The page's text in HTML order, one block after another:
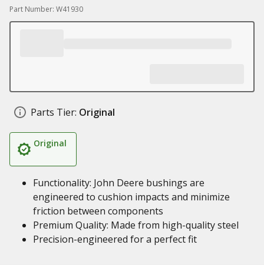
Part Number: W41930
Parts Tier: Original
Original
Functionality: John Deere bushings are
engineered to cushion impacts and minimize
friction between components
Premium Quality: Made from high-quality steel
Precision-engineered for a perfect fit